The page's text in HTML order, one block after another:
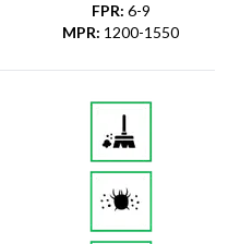
FPR: 6-9
MPR: 1200-1550